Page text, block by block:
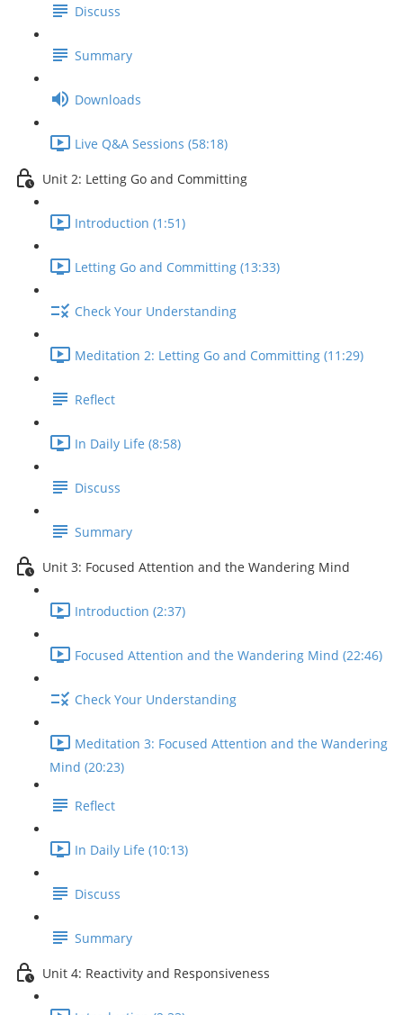
Discuss
Summary
Downloads
Live Q&A Sessions (58:18)
Unit 2: Letting Go and Committing
Introduction (1:51)
Letting Go and Committing (13:33)
Check Your Understanding
Meditation 2: Letting Go and Committing (11:29)
Reflect
In Daily Life (8:58)
Discuss
Summary
Unit 3: Focused Attention and the Wandering Mind
Introduction (2:37)
Focused Attention and the Wandering Mind (22:46)
Check Your Understanding
Meditation 3: Focused Attention and the Wandering
Mind (20:23)
Reflect
In Daily Life (10:13)
Discuss
Summary
Unit 4: Reactivity and Responsiveness